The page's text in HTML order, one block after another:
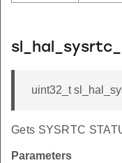
uint32_t
Gets SYSRTC
Parameters